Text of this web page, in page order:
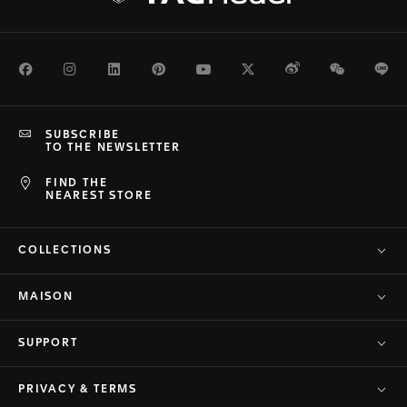
FacebookInstagramLinkedInPinterestYoutubeTwitterWeiboWeChat
FIND THE
NEAREST STORE
SUBSCRIBE
TO THE NEWSLETTER
COLLECTIONS
MAISON
SUPPORT
PRIVACY & TERMS